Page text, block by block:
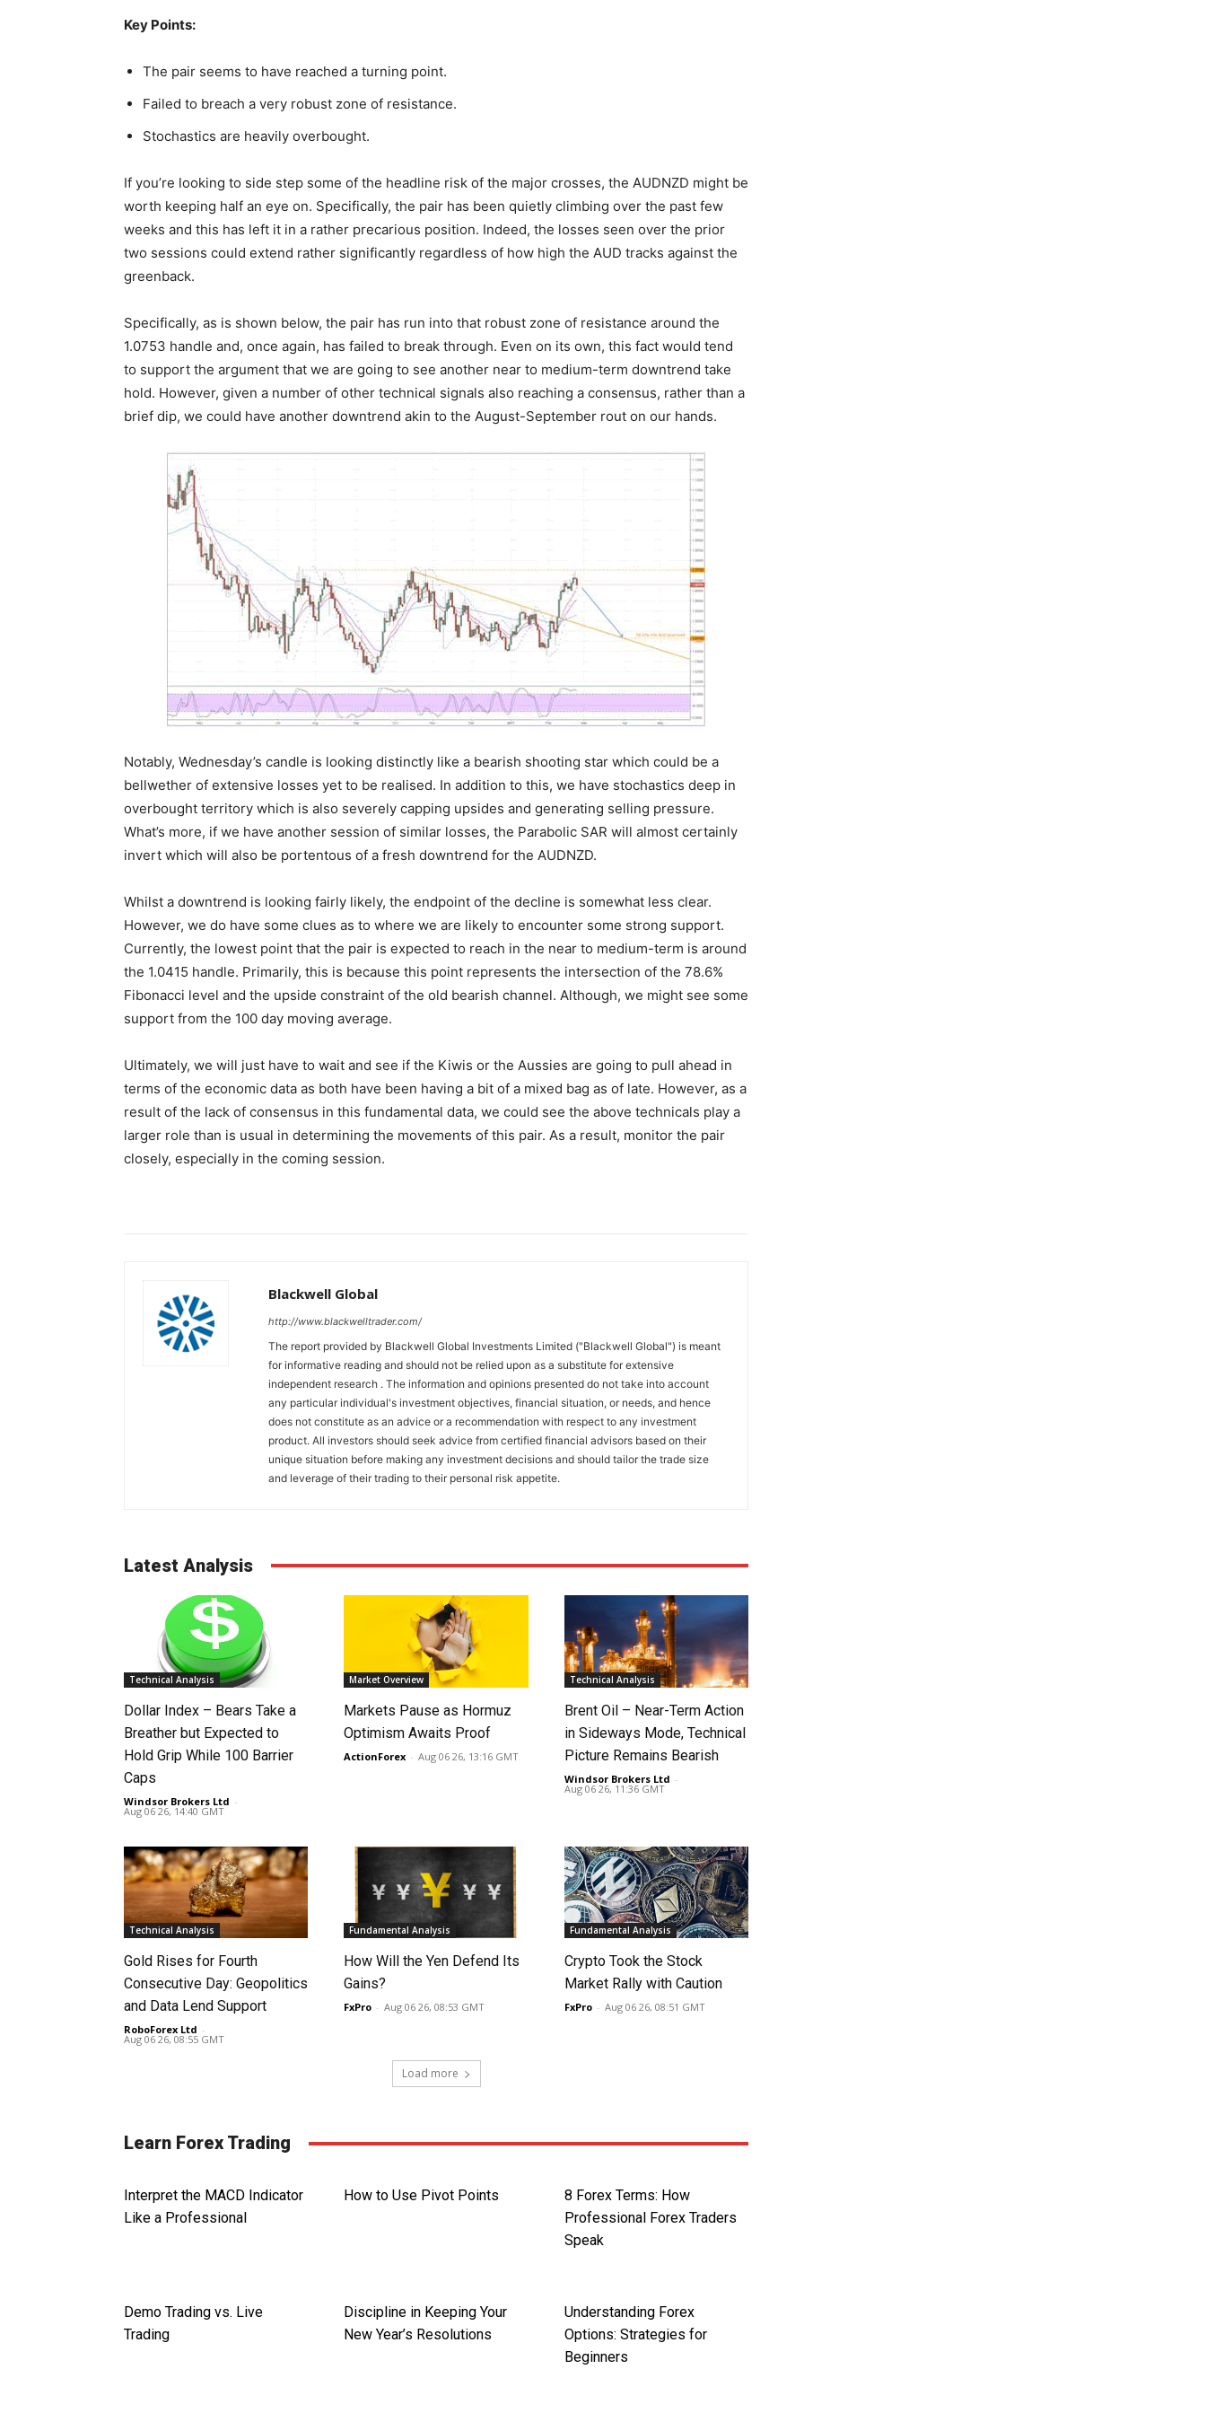
Key Points:
The pair seems to have reached a turning point.
Failed to breach a very robust zone of resistance.
Stochastics are heavily overbought.
If you’re looking to side step some of the headline risk of the major crosses, the AUDNZD might be
worth keeping half an eye on. Specifically, the pair has been quietly climbing over the past few
weeks and this has left it in a rather precarious position. Indeed, the losses seen over the prior
two sessions could extend rather significantly regardless of how high the AUD tracks against the
greenback.
Specifically, as is shown below, the pair has run into that robust zone of resistance around the
1.0753 handle and, once again, has failed to break through. Even on its own, this fact would tend
to support the argument that we are going to see another near to medium-term downtrend take
hold. However, given a number of other technical signals also reaching a consensus, rather than a
brief dip, we could have another downtrend akin to the August-September rout on our hands.
Notably, Wednesday’s candle is looking distinctly like a bearish shooting star which could be a
bellwether of extensive losses yet to be realised. In addition to this, we have stochastics deep in
overbought territory which is also severely capping upsides and generating selling pressure.
What’s more, if we have another session of similar losses, the Parabolic SAR will almost certainly
invert which will also be portentous of a fresh downtrend for the AUDNZD.
Whilst a downtrend is looking fairly likely, the endpoint of the decline is somewhat less clear.
However, we do have some clues as to where we are likely to encounter some strong support.
Currently, the lowest point that the pair is expected to reach in the near to medium-term is around
the 1.0415 handle. Primarily, this is because this point represents the intersection of the 78.6%
Fibonacci level and the upside constraint of the old bearish channel. Although, we might see some
support from the 100 day moving average.
Ultimately, we will just have to wait and see if the Kiwis or the Aussies are going to pull ahead in
terms of the economic data as both have been having a bit of a mixed bag as of late. However, as a
result of the lack of consensus in this fundamental data, we could see the above technicals play a
larger role than is usual in determining the movements of this pair. As a result, monitor the pair
closely, especially in the coming session.
Blackwell Global
http://www.blackwelltrader.com/
The report provided by Blackwell Global Investments Limited ("Blackwell Global") is meant
for informative reading and should not be relied upon as a substitute for extensive
independent research . The information and opinions presented do not take into account
any particular individual's investment objectives, financial situation, or needs, and hence
does not constitute as an advice or a recommendation with respect to any investment
product. All investors should seek advice from certified financial advisors based on their
unique situation before making any investment decisions and should tailor the trade size
and leverage of their trading to their personal risk appetite.
Latest Analysis
Technical Analysis
Dollar Index – Bears Take a
Breather but Expected to
Hold Grip While 100 Barrier
Caps
Windsor Brokers Ltd -
Aug 06 26, 14:40 GMT
Market Overview
Markets Pause as Hormuz
Optimism Awaits Proof
ActionForex - Aug 06 26, 13:16 GMT
Technical Analysis
Brent Oil – Near-Term Action
in Sideways Mode, Technical
Picture Remains Bearish
Windsor Brokers Ltd -
Aug 06 26, 11:36 GMT
Technical Analysis
Gold Rises for Fourth
Consecutive Day: Geopolitics
and Data Lend Support
RoboForex Ltd -
Aug 06 26, 08:55 GMT
Fundamental Analysis
How Will the Yen Defend Its
Gains?
FxPro - Aug 06 26, 08:53 GMT
Fundamental Analysis
Crypto Took the Stock
Market Rally with Caution
FxPro - Aug 06 26, 08:51 GMT
Load more
Learn Forex Trading
Interpret the MACD Indicator
Like a Professional
How to Use Pivot Points
8 Forex Terms: How
Professional Forex Traders
Speak
Demo Trading vs. Live
Trading
Discipline in Keeping Your
New Year’s Resolutions
Understanding Forex
Options: Strategies for
Beginners